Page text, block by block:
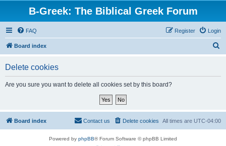
B-Greek: The Biblical Greek Forum
FAQ Login
Register
Board index
Delete cookies
Are you sure you want to delete all cookies set by this board?
Board index All times are UTC-04:00
Delete cookies
Contact us
Powered by phpBB® Forum Software © phpBB Limited